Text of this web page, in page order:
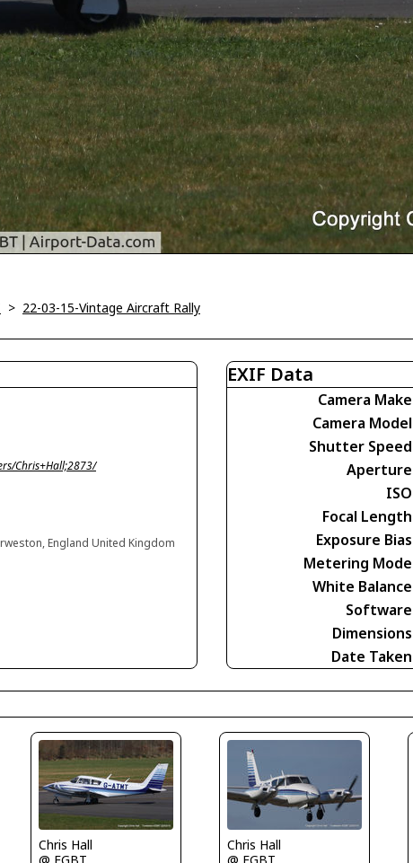
> 22-03-15-Vintage Aircraft Rally
Chris+Hall;2873/
England United Kingdom
EXIF Data
Camera Make
Camera Model
Shutter Speed
Aperture
ISO
Focal Length
Exposure Bias
Metering Mode
White Balance
Software
Dimensions
Date Taken
Chris Hall
Chris Hall